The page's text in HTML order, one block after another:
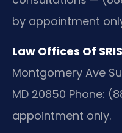
by appointment
Law Offices Of
Montgomery Ave
MD 20850 Phone:
appointment only.